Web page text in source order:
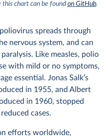
this chart can be found on GitHub.
spreads through
nervous system, and can
Like measles, polio
with mild or no symptoms,
essential. Jonas Salk’s
in 1955, and Albert
in 1960, stopped
cases.
efforts worldwide,